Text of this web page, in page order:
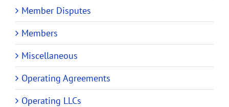
Member Disputes
Members
Miscellaneous
Operating Agreements
Operating LLCs